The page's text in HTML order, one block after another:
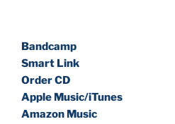
Bandcamp
Smart Link
Order CD
Apple Music/iTunes
Amazon Music